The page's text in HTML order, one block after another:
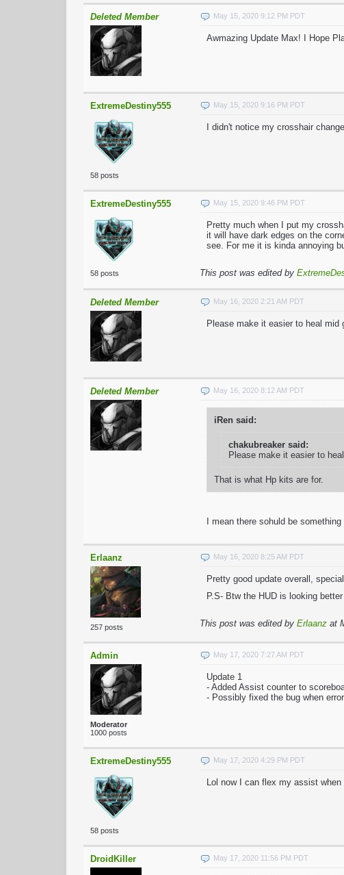
Deleted Member May 15, 2020 9:12 PM PDT
Awmazing Update Max! I Hope
ExtremeDestiny555
58 posts
May 15, 2020 9:16 PM PDT
I didn't notice my crosshair
ExtremeDestiny555
58 posts
May 15, 2020 9:46 PM PDT
Pretty much when I put my
it will have dark edges on the
see. For me it is kinda annoying
This post was edited by
Deleted Member May 16, 2020 2:21 AM PDT
Please make it easier to heal mid
Deleted Member May 16, 2020 8:12 AM PDT
iRen said:
chakubreaker said:
Please make it easier to
That is what Hp kits are for.
I mean there sohuld be
Erlaanz
257 posts
May 16, 2020 8:25 AM PDT
Pretty good update overall,
P.S- Btw the HUD is looking
This post was edited by Erlaanz at
Admin
Moderator
1000 posts
May 17, 2020 7:27 AM PDT
Update 1
- Added Assist counter to
- Possibly fixed the bug when
ExtremeDestiny555
58 posts
May 17, 2020 4:29 PM PDT
Lol now I can flex my assist
DroidKiller May 17, 2020 11:56 PM PDT